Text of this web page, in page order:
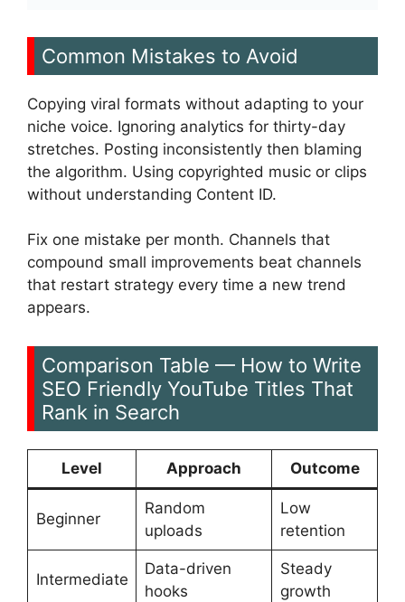
Common Mistakes to Avoid
Copying viral formats without adapting to your
niche voice. Ignoring analytics for thirty-day
stretches. Posting inconsistently then blaming
the algorithm. Using copyrighted music or clips
without understanding Content ID.
Fix one mistake per month. Channels that
compound small improvements beat channels
that restart strategy every time a new trend
appears.
Comparison Table — How to Write
SEO Friendly YouTube Titles That
Rank in Search
Level Approach Outcome
Beginner
Random
uploads
Low
retention
Intermediate
Data-driven
hooks
Steady
growth